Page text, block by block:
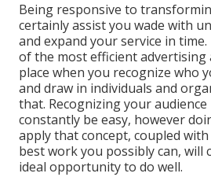
Being responsive to
certainly assist you wade with
and expand your service in
of the most efficient advertising
place when you recognize who
and draw in individuals and
that. Recognizing your
constantly be easy, however
apply that concept, coupled
best work you possibly can, will
ideal opportunity to do well.